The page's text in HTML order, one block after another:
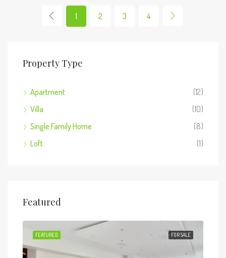
1 2 3 4
Property Type
Apartment
(12)
Villa
(10)
Single Family Home
(8)
Loft
(1)
Featured
FOR SALE
FEATURED